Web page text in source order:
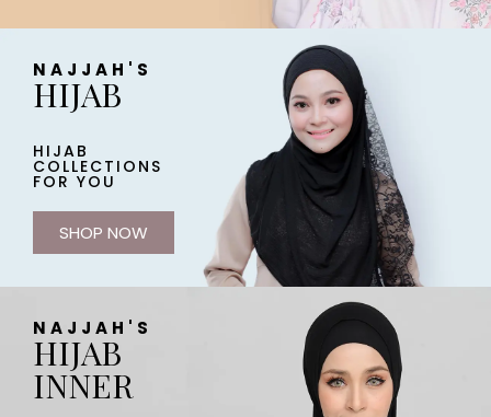
NAJJAH'S
HIJAB
HIJAB
COLLECTIONS
FOR YOU
SHOP NOW
NAJJAH'S
HIJAB
INNER